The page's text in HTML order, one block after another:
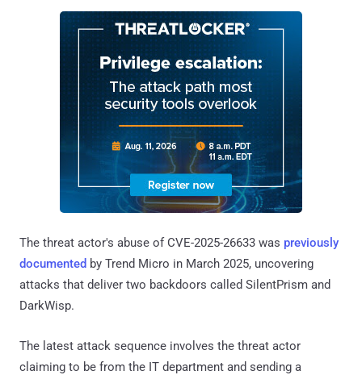
The threat actor's abuse of CVE-2025-26633 was previously
documented by Trend Micro in March 2025, uncovering
attacks that deliver two backdoors called SilentPrism and
DarkWisp.
The latest attack sequence involves the threat actor
claiming to be from the IT department and sending a